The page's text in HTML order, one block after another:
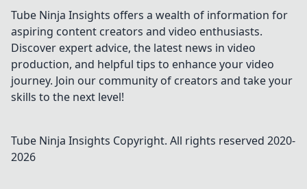
Tube Ninja Insights offers a wealth of information for
aspiring content creators and video enthusiasts.
Discover expert advice, the latest news in video
production, and helpful tips to enhance your video
journey. Join our community of creators and take your
skills to the next level!
Tube Ninja Insights Copyright. All rights reserved 2020-
2026